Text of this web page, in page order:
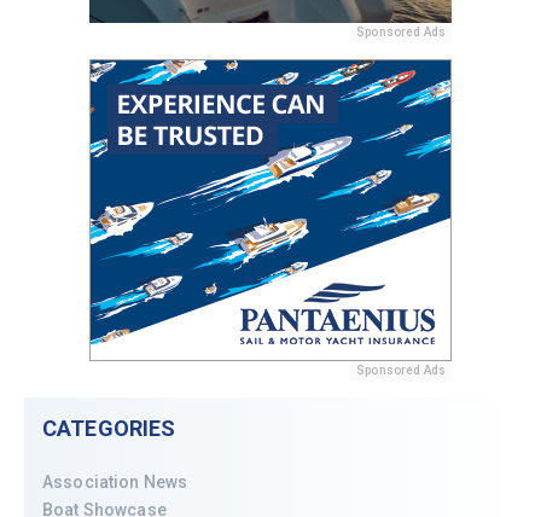
Sponsored Ads
Sponsored Ads
CATEGORIES
Association News
Boat Showcase